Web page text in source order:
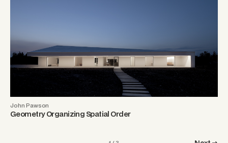
John Pawson
Geometry Organizing Spatial Order